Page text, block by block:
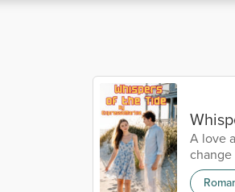
A love
change